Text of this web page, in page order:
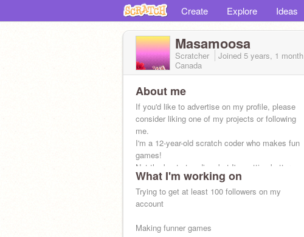
Create Explore Ideas
Masamoosa
Scratcher Joined 5 years, 1 month
Canada
About me
If you'd like to advertise on my profile, please
consider liking one of my projects or following
me.
I'm a 12-year-old scratch coder who makes fun
games!
Not the best at coding, but I'm getting better
What I'm working on
Trying to get at least 100 followers on my
account
Making funner games